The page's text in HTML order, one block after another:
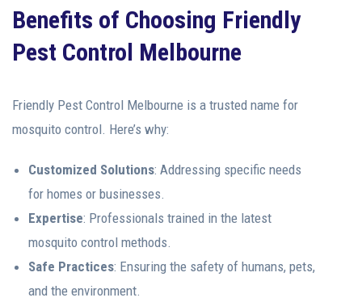
Benefits of Choosing Friendly
Pest Control Melbourne
Friendly Pest Control Melbourne is a trusted name for
mosquito control. Here’s why:
Customized Solutions: Addressing specific needs
for homes or businesses.
Expertise: Professionals trained in the latest
mosquito control methods.
Safe Practices: Ensuring the safety of humans, pets,
and the environment.